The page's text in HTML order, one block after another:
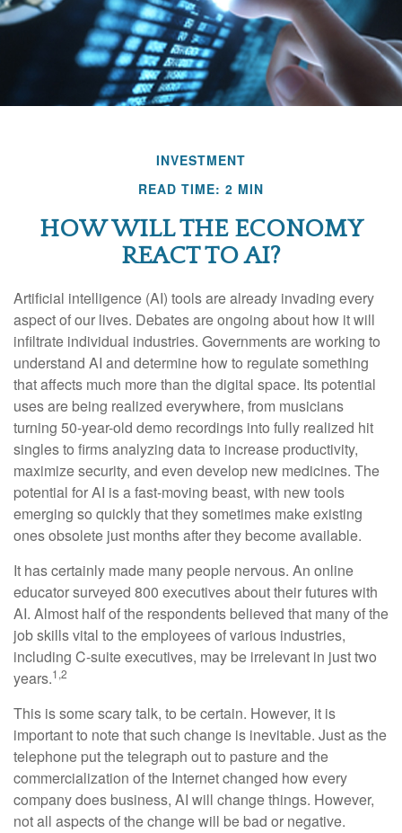
INVESTMENT
READ TIME: 2 MIN
HOW WILL THE ECONOMY
REACT TO AI?
Artificial intelligence (AI) tools are already invading every
aspect of our lives. Debates are ongoing about how it will
infiltrate individual industries. Governments are working to
understand AI and determine how to regulate something
that affects much more than the digital space. Its potential
uses are being realized everywhere, from musicians
turning 50-year-old demo recordings into fully realized hit
singles to firms analyzing data to increase productivity,
maximize security, and even develop new medicines. The
potential for AI is a fast-moving beast, with new tools
emerging so quickly that they sometimes make existing
ones obsolete just months after they become available.
It has certainly made many people nervous. An online
educator surveyed 800 executives about their futures with
AI. Almost half of the respondents believed that many of the
job skills vital to the employees of various industries,
including C-suite executives, may be irrelevant in just two
years.1,2
This is some scary talk, to be certain. However, it is
important to note that such change is inevitable. Just as the
telephone put the telegraph out to pasture and the
commercialization of the Internet changed how every
company does business, AI will change things. However,
not all aspects of the change will be bad or negative.